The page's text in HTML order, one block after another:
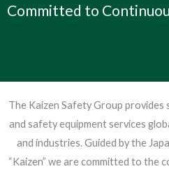
Committed to
The Kaizen Safety Group provides
and safety equipment services
and industries. Guided by the
“Kaizen” we are committed to the